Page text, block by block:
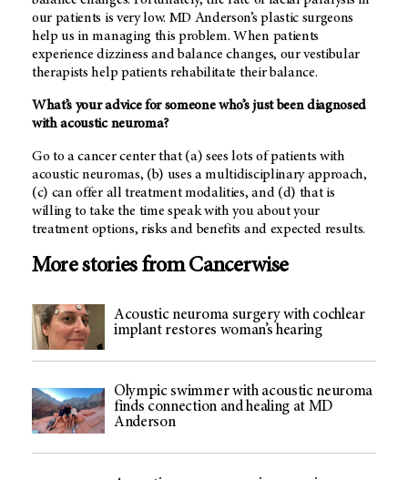
our patients is very low. MD Anderson’s plastic surgeons
help us in managing this problem. When patients
experience dizziness and balance changes, our vestibular
therapists help patients rehabilitate their balance.
What’s your advice for someone who’s just been diagnosed
with acoustic neuroma?
Go to a cancer center that (a) sees lots of patients with
acoustic neuromas, (b) uses a multidisciplinary approach,
(c) can offer all treatment modalities, and (d) that is
willing to take the time speak with you about your
treatment options, risks and benefits and expected results.
More stories from Cancerwise
Acoustic neuroma surgery with cochlear
implant restores woman’s hearing
Olympic swimmer with acoustic neuroma
finds connection and healing at MD
Anderson